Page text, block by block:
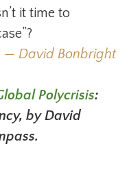
it time to
David Bonbright
Polycrisis:
by David